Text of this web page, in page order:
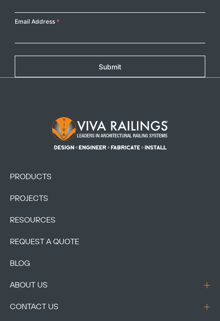
Email Address *
Submit
Footer Logo
PRODUCTS
PROJECTS
RESOURCES
REQUEST A QUOTE
BLOG
ABOUT US
CONTACT US